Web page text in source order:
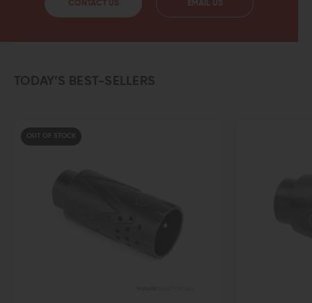
CONTACT US EMAIL US
TODAY’S BEST-SELLERS
OF STOCK